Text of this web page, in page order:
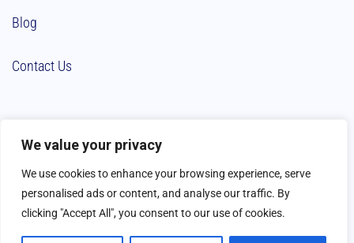
We value your privacy
We use cookies to enhance your browsing experience, serve
personalised ads or content, and analyse our traffic. By
clicking "Accept All", you consent to our use of cookies.
Blog
Contact Us